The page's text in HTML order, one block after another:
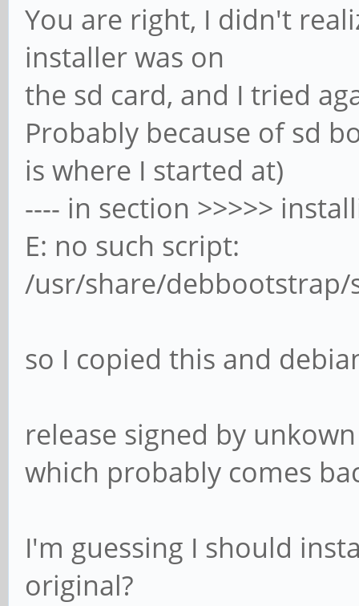
You are right, I didn't
installer was on
the sd card, and I tried
Probably because of sd
is where I started at)
---- in section >>>>>
E: no such script:
/usr/share/
so I copied this and
release signed by
which probably comes
I'm guessing I should
original?